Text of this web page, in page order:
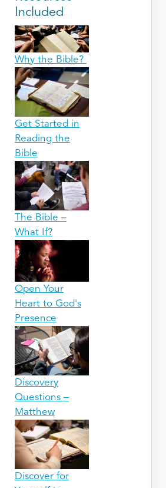
Included
Why the Bible?
Get Started in
Reading the
Bible
The Bible –
What If?
Open Your
Heart to God's
Presence
Discovery
Questions –
Matthew
Discover for